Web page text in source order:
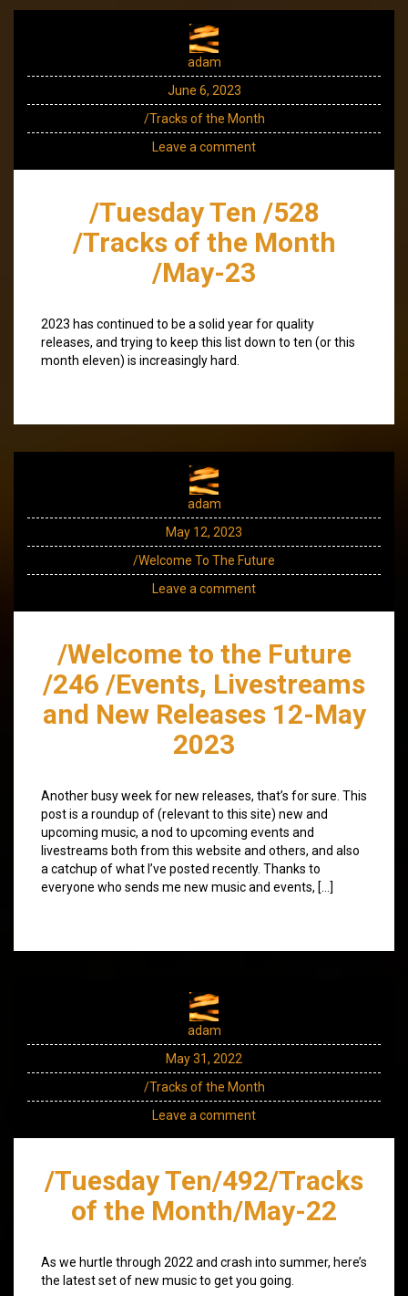
adam
June 6, 2023
/Tracks of the Month
Leave a comment
/Tuesday Ten /528
/Tracks of the Month
/May-23
2023 has continued to be a solid year for quality
releases, and trying to keep this list down to ten (or this
month eleven) is increasingly hard.
adam
May 12, 2023
/Welcome To The Future
Leave a comment
/Welcome to the Future
/246 /Events, Livestreams
and New Releases 12-May
2023
Another busy week for new releases, that’s for sure. This
post is a roundup of (relevant to this site) new and
upcoming music, a nod to upcoming events and
livestreams both from this website and others, and also
a catchup of what I’ve posted recently. Thanks to
everyone who sends me new music and events, […]
adam
May 31, 2022
/Tracks of the Month
Leave a comment
/Tuesday Ten/492/Tracks
of the Month/May-22
As we hurtle through 2022 and crash into summer, here’s
the latest set of new music to get you going.